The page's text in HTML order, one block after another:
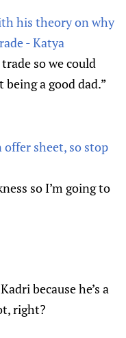
his theory on why
- Katya
so we could
a good dad.”
sheet, so stop
so I’m going to
because he’s a
right?